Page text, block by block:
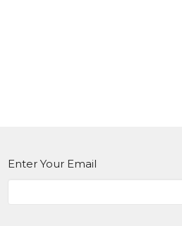
Enter Your Email